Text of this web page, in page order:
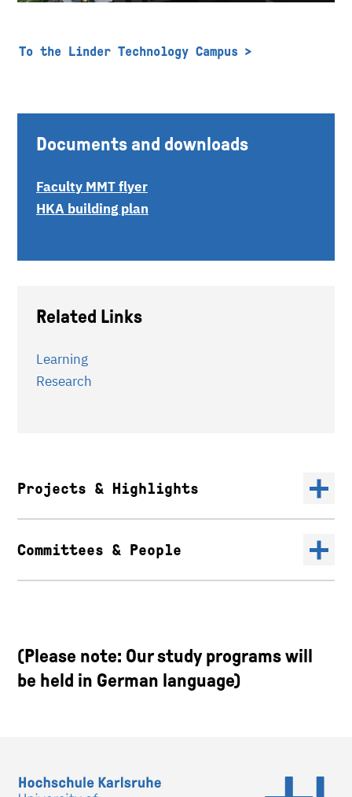
To the Linder Technology Campus
Documents and downloads
Faculty MMT flyer
HKA building plan
Related Links
Learning
Research
Projects & Highlights
Committees & People
(Please note: Our study programs will
be held in German language)